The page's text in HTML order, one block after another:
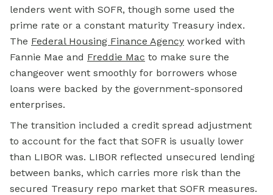
lenders went with SOFR, though some used the
prime rate or a constant maturity Treasury index.
The Federal Housing Finance Agency worked with
Fannie Mae and Freddie Mac to make sure the
changeover went smoothly for borrowers whose
loans were backed by the government-sponsored
enterprises.
The transition included a credit spread adjustment
to account for the fact that SOFR is usually lower
than LIBOR was. LIBOR reflected unsecured lending
between banks, which carries more risk than the
secured Treasury repo market that SOFR measures.